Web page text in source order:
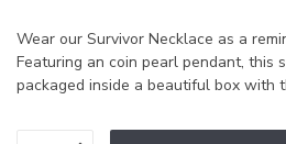
Wear our Survivor Necklace as a
Featuring an coin pearl pendant, this
packaged inside a beautiful box with